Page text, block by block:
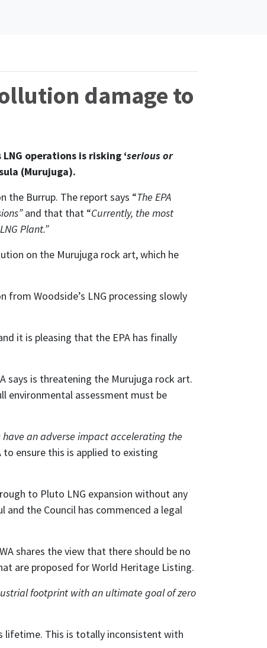
damage to
operations is risking ‘serious or
(Murujuga).
the Burrup. The report says “The EPA
and that that “Currently, the most
Plant.”
on the Murujuga rock art, which he
from Woodside’s LNG processing slowly
it is pleasing that the EPA has finally
says is threatening the Murujuga rock art.
environmental assessment must be
an adverse impact accelerating the
to ensure this is applied to existing
to Pluto LNG expansion without any
the Council has commenced a legal
shares the view that there should be no
are proposed for World Heritage Listing.
footprint with an ultimate goal of zero
lifetime. This is totally inconsistent with